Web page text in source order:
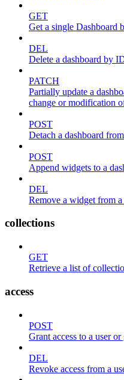
GET
Get a single Dashboard
DEL
Delete a dashboard by
PATCH
Partially update a
change or modification
POST
Detach a dashboard
POST
Append widgets to a
DEL
Remove a widget from a
collections
GET
Retrieve a list of
access
POST
Grant access to a user
DEL
Revoke access from a